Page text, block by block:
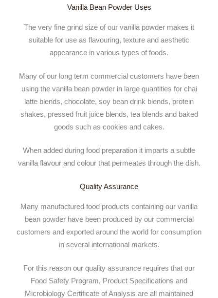
Vanilla Bean Powder Uses
The very fine grind size of our vanilla powder makes it
suitable for use as flavouring, texture and aesthetic
appearance in various types of foods.
Many of our long term commercial customers have been
using the vanilla bean powder in large quantities for chai
latte blends, chocolate, soy bean drink blends, protein
shakes, pressed fruit juice blends, tea blends and baked
goods such as cookies and cakes.
When added during food preparation it imparts a subtle
vanilla flavour and colour that permeates through the dish.
Quality Assurance
Many manufactured food products containing our vanilla
bean powder have been produced by our commercial
customers and exported around the world for consumption
in several international markets.
For this reason our quality assurance requires that our
Food Safety Program, Product Specifications and
Microbiology Certificate of Analysis are all maintained